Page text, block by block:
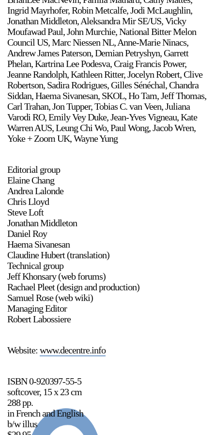
a sliver is a seed
Boring Earth
Until 9 August 2026
2024-2025 Public Art Fellows
Crawford, Salia Joseph, and Jade George
Until 30 November 2026
Stay in touch
or@orgallery.org
T. +1 604.683.7395
Ingrid Mayrhofer, Robin Metcalfe, Jodi McLaughlin,
Jonathan Middleton, Aleksandra Mir SE/US, Vicky
Moufawad Paul, John Murchie, National Bitter Melon
Council US, Marc Niessen NL, Anne-Marie Ninacs,
Andrew James Paterson, Demian Petryshyn, Garrett
Phelan, Kartrina Lee Podesva, Craig Francis Power,
Jeanne Randolph, Kathleen Ritter, Jocelyn Robert, Clive
Robertson, Sadira Rodrigues, Gilles Sénéchal, Chandra
Siddan, Haema Sivanesan, SKOL, Ho Tam, Jeff Thomas,
Carl Trahan, Jon Tupper, Tobias C. van Veen, Juliana
Varodi RO, Emily Vey Duke, Jean-Yves Vigneau, Kate
Warren AUS, Leung Chi Wo, Paul Wong, Jacob Wren,
Yoke + Zoom UK, Wayne Yung
Editorial group
Elaine Chang
Andrea Lalonde
Chris Lloyd
Steve Loft
Jonathan Middleton
Daniel Roy
Haema Sivanesan
Claudine Hubert (translation)
Technical group
Jeff Khonsary (web forums)
Rachael Pleet (design and production)
Samuel Rose (web wiki)
Managing Editor
Robert Labossiere
Website: www.decentre.info
ISBN 0-920397-55-5
softcover, 15 x 23 cm
288 pp.
in French and English
b/w illus